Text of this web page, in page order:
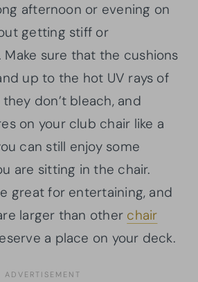
afternoon or evening on
getting stiff or
sure that the cushions
up to the hot UV rays of
don’t bleach, and
on your club chair like a
can still enjoy some
are sitting in the chair.
great for entertaining, and
larger than other chair
a place on your deck.